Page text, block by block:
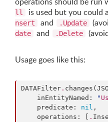
ll
is used but you could
nsert
and .Update
date
and .Delete
Usage goes like this:
DATAFilter .
    inEntityNamed:
"
    predicate:
nil ,
    operations: [
.